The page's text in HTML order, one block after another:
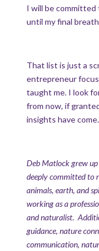
I will be
until my final
That list is just a
entrepreneur
taught me. I look
from now, if
insights have come.
Deb Matlock grew
deeply committed to
animals, earth, and
working as a
and naturalist.
guidance, nature
communication,